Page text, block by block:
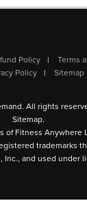
Policy
Terms
Policy
Sitemap
All rights
Sitemap.
of Fitness Anywhere
trademarks
Inc., and used under